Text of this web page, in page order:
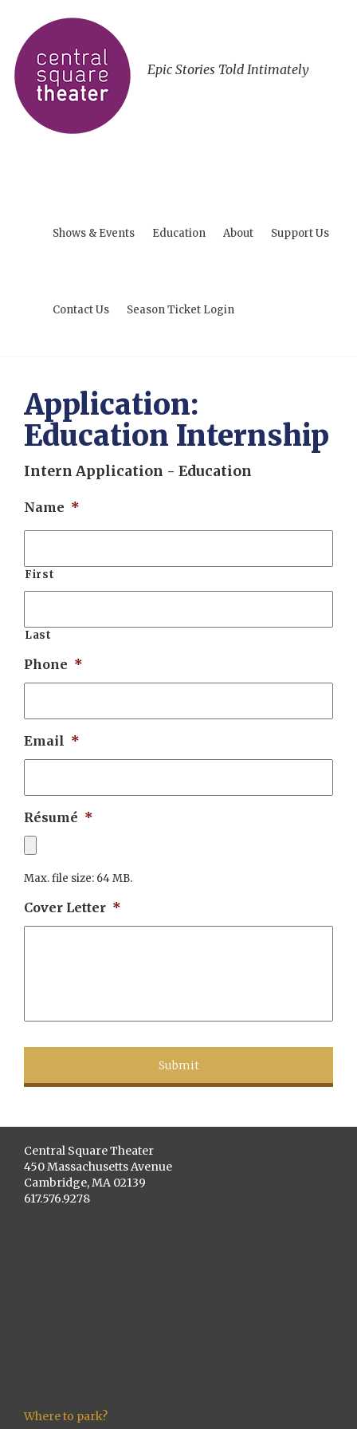
Epic Stories Told Intimately
Shows & Events Education About Support Us
Contact Us Season Ticket Login
Application:
Education Internship
Intern Application - Education
Name *
First
Last
Phone *
Email *
Résumé *
Max. file size: 64 MB.
Cover Letter *
Central Square Theater
450 Massachusetts Avenue
Cambridge, MA 02139
617.576.9278
Where to park?